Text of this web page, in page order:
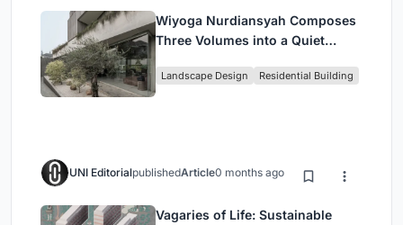
Wiyoga Nurdiansyah Composes
Three Volumes into a Quiet
Jakarta
Landscape Design Residential Building
UNI EditorialpublishedArticle0 months ago
Vagaries of Life: Sustainable